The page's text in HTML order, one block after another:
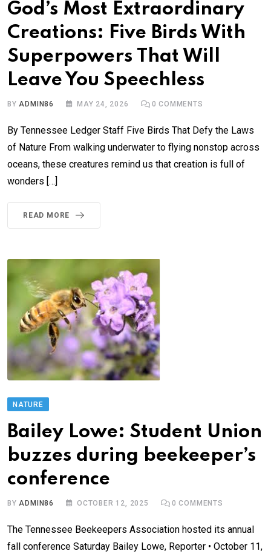
God’s Most Extraordinary
Creations: Five Birds With
Superpowers That Will
Leave You Speechless
BYADMIN86 MAY 24, 2026 0 COMMENTS
By Tennessee Ledger Staff Five Birds That Defy the Laws
of Nature From walking underwater to flying nonstop across
oceans, these creatures remind us that creation is full of
wonders […]
READ MORE
NATURE
Bailey Lowe: Student Union
buzzes during beekeeper’s
conference
BYADMIN86 OCTOBER 12, 2025 0 COMMENTS
The Tennessee Beekeepers Association hosted its annual
fall conference Saturday Bailey Lowe, Reporter • October 11,